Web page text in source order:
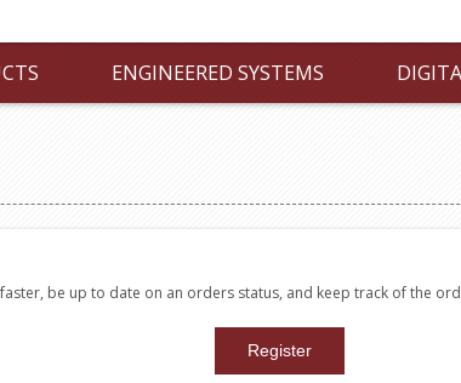
ENGINEERED SYSTEMS
be up to date on an orders status, and keep track of the